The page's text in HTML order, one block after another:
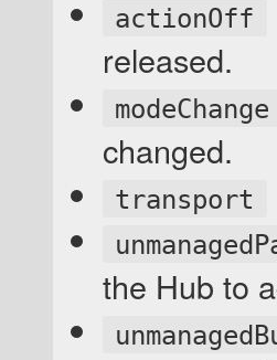
actionOff
released.
modeChange
changed.
transport
the Hub to